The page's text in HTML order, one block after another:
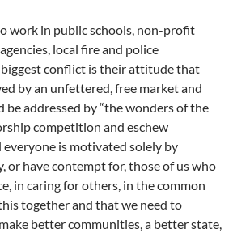
work in public schools, non-profit
local fire and police
conflict is their attitude that
by an unfettered, free market and
addressed by “the wonders of the
competition and eschew
is motivated solely by
or have contempt for, those of us who
in caring for others, in the common
together and that we need to
better communities, a better state,